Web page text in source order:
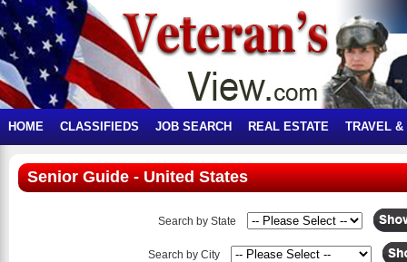
HOME CLASSIFIEDS JOB SEARCH REAL ESTATE TRAVEL &
Senior Guide - United States
Search by State
Search by City